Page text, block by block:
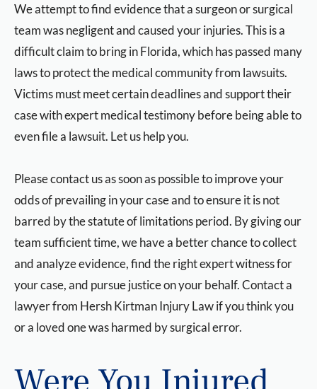
We attempt to find evidence that a surgeon or surgical
team was negligent and caused your injuries. This is a
difficult claim to bring in Florida, which has passed many
laws to protect the medical community from lawsuits.
Victims must meet certain deadlines and support their
case with expert medical testimony before being able to
even file a lawsuit. Let us help you.
Please contact us as soon as possible to improve your
odds of prevailing in your case and to ensure it is not
barred by the statute of limitations period. By giving our
team sufficient time, we have a better chance to collect
and analyze evidence, find the right expert witness for
your case, and pursue justice on your behalf. Contact a
lawyer from Hersh Kirtman Injury Law if you think you
or a loved one was harmed by surgical error.